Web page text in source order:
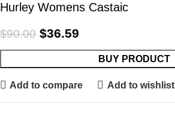
Hurley Womens Castaic
$90.00 $36.59
BUY PRODUCT
Add to compare Add to wishlist